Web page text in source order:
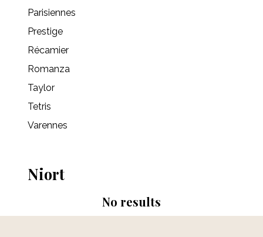
Niort
No results
Parisiennes
Prestige
Récamier
Romanza
Taylor
Tetris
Varennes